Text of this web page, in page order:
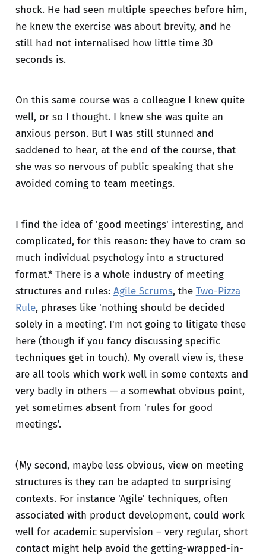
shock. He had seen multiple speeches before him,
he knew the exercise was about brevity, and he
still had not internalised how little time 30
seconds is.
On this same course was a colleague I knew quite
well, or so I thought. I knew she was quite an
anxious person. But I was still stunned and
saddened to hear, at the end of the course, that
she was so nervous of public speaking that she
avoided coming to team meetings.
I find the idea of 'good meetings' interesting, and
complicated, for this reason: they have to cram so
much individual psychology into a structured
format.* There is a whole industry of meeting
structures and rules: Agile Scrums, the Two-Pizza
Rule, phrases like 'nothing should be decided
solely in a meeting'. I'm not going to litigate these
here (though if you fancy discussing specific
techniques get in touch). My overall view is, these
are all tools which work well in some contexts and
very badly in others — a somewhat obvious point,
yet sometimes absent from 'rules for good
meetings'.
(My second, maybe less obvious, view on meeting
structures is they can be adapted to surprising
contexts. For instance 'Agile' techniques, often
associated with product development, could work
well for academic supervision – very regular, short
contact might help avoid the getting-wrapped-in-